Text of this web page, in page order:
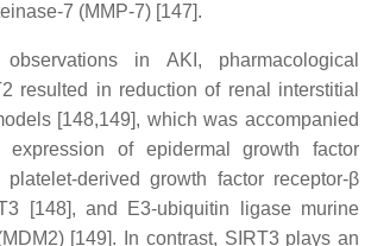
7 (MMP-7) [147].
in AKI, pharmacological
resulted in reduction of renal interstitial
[148,149], which was accompanied
of epidermal growth factor
platelet-derived growth factor receptor-β
[148], and E3-ubiquitin ligase murine
[149]. In contrast, SIRT3 plays an